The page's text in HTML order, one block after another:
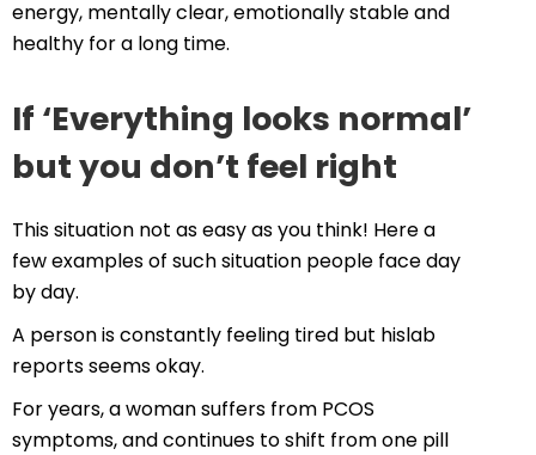
energy, mentally clear, emotionally stable and
healthy for a long time.
If ‘Everything looks normal’
but you don’t feel right
This situation not as easy as you think! Here a
few examples of such situation people face day
by day.
A person is constantly feeling tired but hislab
reports seems okay.
For years, a woman suffers from PCOS
symptoms, and continues to shift from one pill